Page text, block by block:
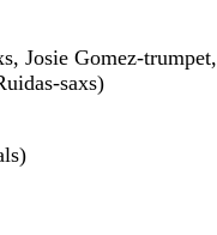
Josie Gomez-trumpet,
saxs)